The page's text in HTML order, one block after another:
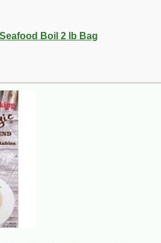
Boil 2 lb Bag